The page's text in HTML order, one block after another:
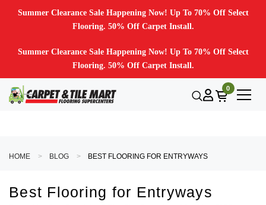
Summer Clearance Sale Happening Now! Up To 70% Off Select
Flooring. 50% Off Carpet Install.
Summer Clearance Sale Happening Now! Up To 70% Off Select
Flooring. 50% Off Carpet Install.
0
HOME BLOG BEST FLOORING FOR ENTRYWAYS
Best Flooring for Entryways